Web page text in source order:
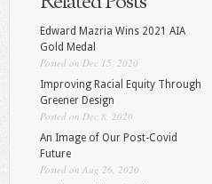
Edward Mazria Wins 2021 AIA
Gold Medal
Posted on Dec 15, 2020
Improving Racial Equity Through
Greener Design
Posted on Dec 8, 2020
An Image of Our Post-Covid
Future
Posted on Aug 26, 2020